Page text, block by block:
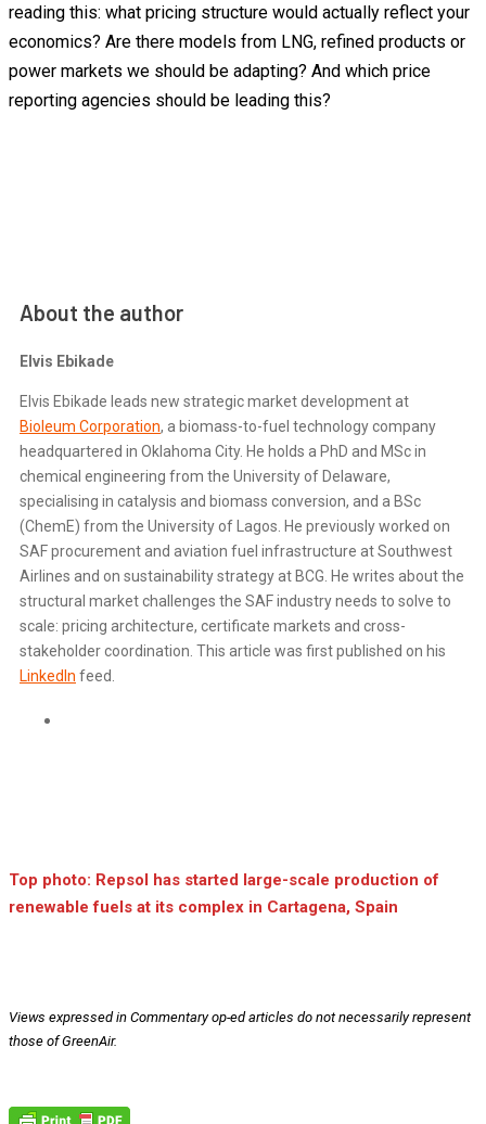
reading this: what pricing structure would actually reflect your
economics? Are there models from LNG, refined products or
power markets we should be adapting? And which price
reporting agencies should be leading this?
About the author
Elvis Ebikade
Elvis Ebikade leads new strategic market development at
Bioleum Corporation, a biomass-to-fuel technology company
headquartered in Oklahoma City. He holds a PhD and MSc in
chemical engineering from the University of Delaware,
specialising in catalysis and biomass conversion, and a BSc
(ChemE) from the University of Lagos. He previously worked on
SAF procurement and aviation fuel infrastructure at Southwest
Airlines and on sustainability strategy at BCG. He writes about the
structural market challenges the SAF industry needs to solve to
scale: pricing architecture, certificate markets and cross-
stakeholder coordination. This article was first published on his
LinkedIn feed.
Top photo: Repsol has started large-scale production of
renewable fuels at its complex in Cartagena, Spain
Views expressed in Commentary op-ed articles do not necessarily represent
those of GreenAir.